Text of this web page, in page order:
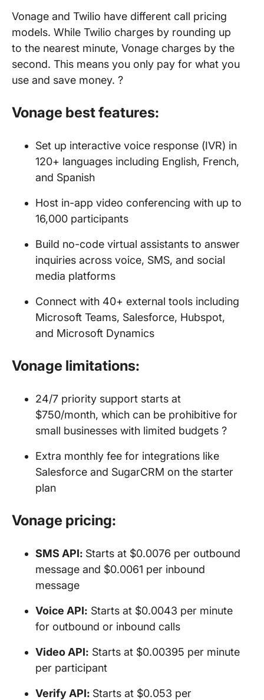
Vonage and Twilio have different call pricing
models. While Twilio charges by rounding up
to the nearest minute, Vonage charges by the
second. This means you only pay for what you
use and save money. ?
Vonage best features:
Set up interactive voice response (IVR) in
120+ languages including English, French,
and Spanish
Host in-app video conferencing with up to
16,000 participants
Build no-code virtual assistants to answer
inquiries across voice, SMS, and social
media platforms
Connect with 40+ external tools including
Microsoft Teams, Salesforce, Hubspot,
and Microsoft Dynamics
Vonage limitations:
24/7 priority support starts at
$750/month, which can be prohibitive for
small businesses with limited budgets ?
Extra monthly fee for integrations like
Salesforce and SugarCRM on the starter
plan
Vonage pricing:
SMS API: Starts at $0.0076 per outbound
message and $0.0061 per inbound
message
Voice API: Starts at $0.0043 per minute
for outbound or inbound calls
VideoAPI: Starts at $0.00395 per minute
per participant
VerifyAPI: Starts at $0.053 per